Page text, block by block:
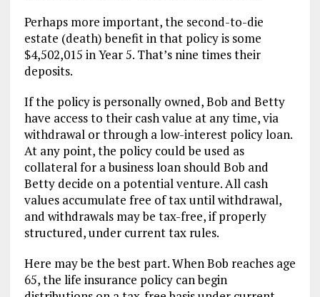
Perhaps more important, the second-to-die
estate (death) benefit in that policy is some
$4,502,015 in Year 5. That’s nine times their
deposits.
If the policy is personally owned, Bob and Betty
have access to their cash value at any time, via
withdrawal or through a low-interest policy loan.
At any point, the policy could be used as
collateral for a business loan should Bob and
Betty decide on a potential venture. All cash
values accumulate free of tax until withdrawal,
and withdrawals may be tax-free, if properly
structured, under current tax rules.
Here may be the best part. When Bob reaches age
65, the life insurance policy can begin